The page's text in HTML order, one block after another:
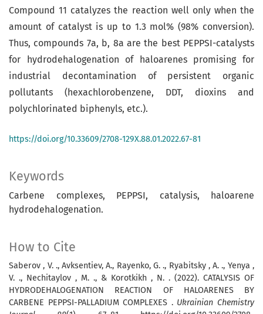
Keywords
Carbene complexes, PEPPSI, catalysis, haloarene
hydrodehalogenation.
How to Cite
Saberov , V. ., Avksentiev, A., Rayenko, G. ., Ryabitsky , A. ., Yenya ,
V. ., Nechitaylov , M. ., & Korotkikh , N. . (2022). CATALYSIS OF
HYDRODEHALOGENATION RE­ACTION OF HALOARENES BY
CARBENE PEPPSI-PALLADIUM COMPLEXES . Ukrainian Chemistry
Compound 11 catalyzes the reaction well only when the
amount of catalyst is up to 1.3 mol% (98% conversion).
Thus, compounds 7a, b, 8a are the best PEPPSI-catalysts
for hydrodehalogenation of haloarenes promising for
industrial decontamination of persistent orga­nic
pollutants (hexachlorobenzene, DDT, di­oxins and
polychlorinated biphenyls, etc.).
https://doi.org/10.33609/2708-129X.88.01.2022.67-81